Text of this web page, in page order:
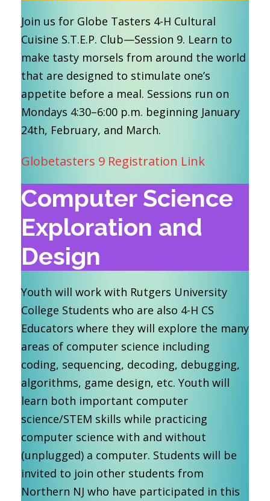
Join us for Globe Tasters 4-H Cultural
Cuisine S.T.E.P. Club—Session 9. Learn to
make tasty morsels from around the world
that are designed to stimulate one’s
appetite before a meal. Sessions run on
Mondays 4:30–6:00 p.m. beginning January
24th, February, and March.
Globetasters 9 Registration Link
Computer Science
Exploration and
Design
Youth will work with Rutgers University
College Students who are also 4-H CS
Educators where they will explore the many
areas of computer science including
coding, sequencing, decoding, debugging,
algorithms, game design, etc. Youth will
learn both important computer
science/STEM skills while practicing
computer science with and without
(unplugged) a computer. Students will be
invited to join other students from
Northern NJ who have participated in this